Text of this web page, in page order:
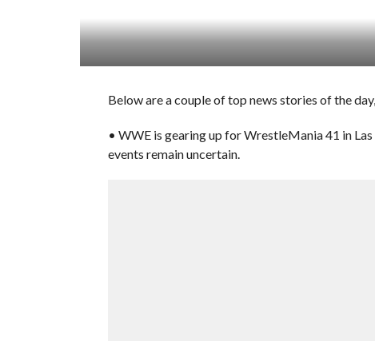
Below are a couple of top news stories of the
• WWE is gearing up for WrestleMania 41 in
events remain uncertain.